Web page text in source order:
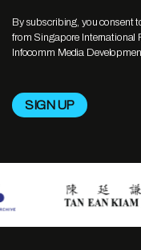
By subscribing, you consent
from Singapore International
Infocomm Media